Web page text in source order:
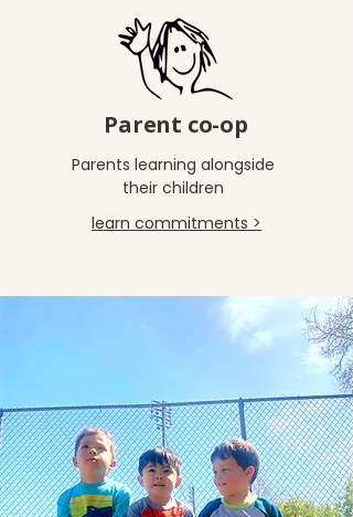
Parent co-op
Parents learning alongside
their children
learn commitments >